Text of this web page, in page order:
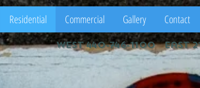
Residential Commercial Gallery Contact
west 440-746-1100 east